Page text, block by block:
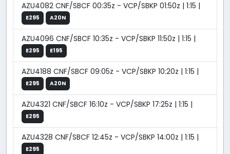
AZU4082 CNF/SBCF 00:35z - VCP/SBKP 01:50z | 1:15 |
E295 A20N
AZU4096 CNF/SBCF 10:35z - VCP/SBKP 11:50z | 1:15 |
E295 E195
AZU4188 CNF/SBCF 09:05z - VCP/SBKP 10:20z | 1:15 |
E295 A20N
AZU4321 CNF/SBCF 16:10z - VCP/SBKP 17:25z | 1:15 |
E295
AZU4328 CNF/SBCF 12:45z - VCP/SBKP 14:00z | 1:15 |
E295